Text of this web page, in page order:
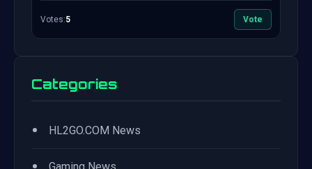
Votes:5 Vote
Categories
• HL2GO.COM News